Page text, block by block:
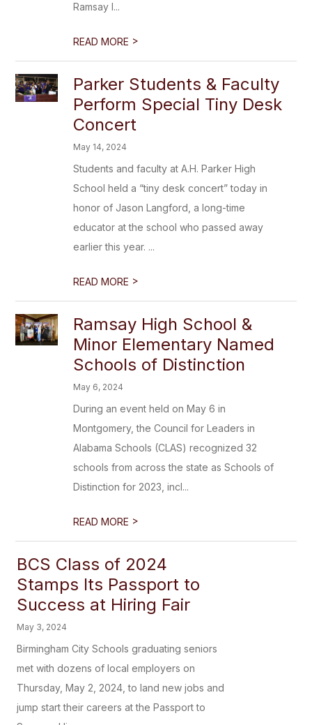
Ramsay I...
READ MORE >
Parker Students & Faculty
Perform Special Tiny Desk
Concert
May 14, 2024
Students and faculty at A.H. Parker High
School held a “tiny desk concert” today in
honor of Jason Langford, a long-time
educator at the school who passed away
earlier this year. ...
READ MORE >
Ramsay High School &
Minor Elementary Named
Schools of Distinction
May 6, 2024
During an event held on May 6 in
Montgomery, the Council for Leaders in
Alabama Schools (CLAS) recognized 32
schools from across the state as Schools of
Distinction for 2023, incl...
READ MORE >
BCS Class of 2024
Stamps Its Passport to
Success at Hiring Fair
May 3, 2024
Birmingham City Schools graduating seniors
met with dozens of local employers on
Thursday, May 2, 2024, to land new jobs and
jump start their careers at the Passport to